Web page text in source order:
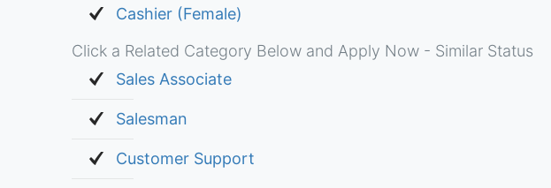
Cashier (Female)
Click a Related Category Below and Apply Now - Similar Status
Sales Associate
Salesman
Customer Support